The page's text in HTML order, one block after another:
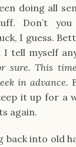
doing all
Don’t
I guess.
I tell myself
sure. This
in advance.
it up for a
again.
back into old